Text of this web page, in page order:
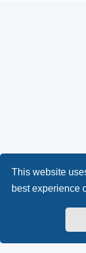
This website
best experience